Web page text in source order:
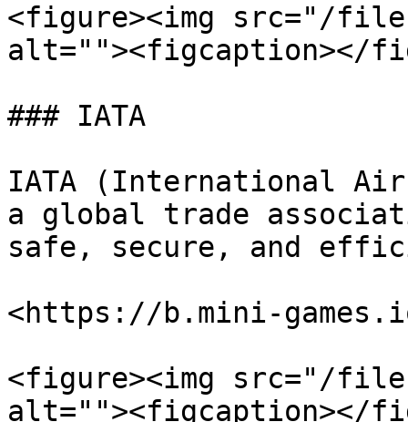
<figure><img src="/
alt=""><figcaption></
### IATA
IATA (International
a global trade
safe, secure, and
<https://b.mini-
<figure><img src="/files/
alt=""><figcaption></